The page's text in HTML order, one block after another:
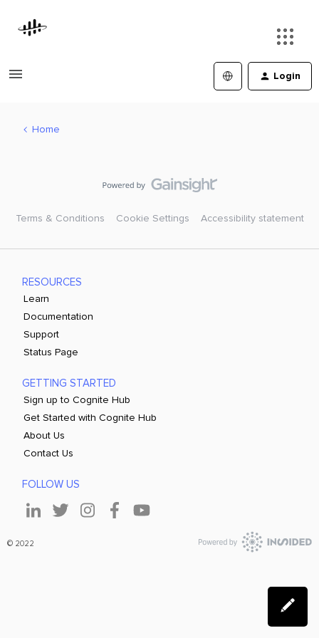
Login
Home
Terms & Conditions Cookie Settings Accessibility statement
RESOURCES
Learn
Documentation
Support
Status Page
GETTING STARTED
Sign up to Cognite Hub
Get Started with Cognite Hub
About Us
Contact Us
FOLLOW US
© 2022